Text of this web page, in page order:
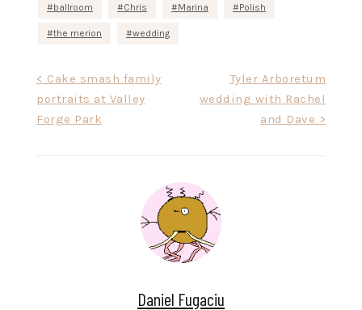
ballroom Chris Marina Polish
the merion wedding
navigation
< Cake smash family
portraits at Valley
Forge Park
Tyler Arboretum
wedding with Rachel
and Dave >
Daniel Fugaciu